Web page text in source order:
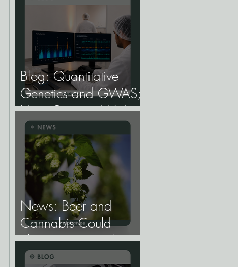
Blog: Quantitative
Genetics and GWAS;
How Genome-Wide
Association Studies
Are Mapping the
Genetic Architecture of
Every Trait That
Matters in Cannabis.
News: Beer and
Cannabis Could
Share 'Sex Switch,'
Study Finds.